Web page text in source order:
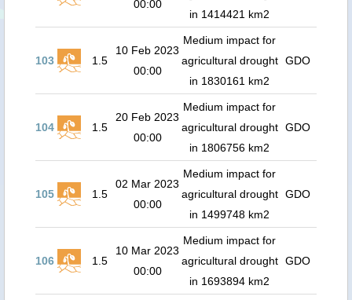
00:00
in 1414421 km2
103 1.5
10 Feb 2023
00:00
Medium impact for
agricultural drought
in 1830161 km2
GDO
104 1.5
20 Feb 2023
00:00
Medium impact for
agricultural drought
in 1806756 km2
GDO
105 1.5
02 Mar 2023
00:00
Medium impact for
agricultural drought
in 1499748 km2
GDO
106 1.5
10 Mar 2023
00:00
Medium impact for
agricultural drought
in 1693894 km2
GDO